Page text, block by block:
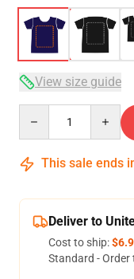
View size guide
This sale ends
Deliver to
Cost to ship:
Standard -